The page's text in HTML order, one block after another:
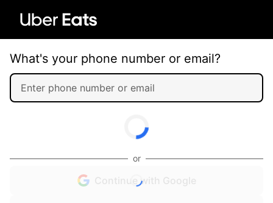
What's your phone number or email?
or
Continue with Google